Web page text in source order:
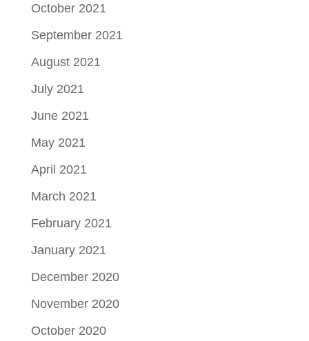
October 2021
September 2021
August 2021
July 2021
June 2021
May 2021
April 2021
March 2021
February 2021
January 2021
December 2020
November 2020
October 2020